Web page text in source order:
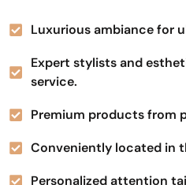
Luxurious ambiance for
Expert stylists and
service.
Premium products from
Conveniently located in
Personalized attention